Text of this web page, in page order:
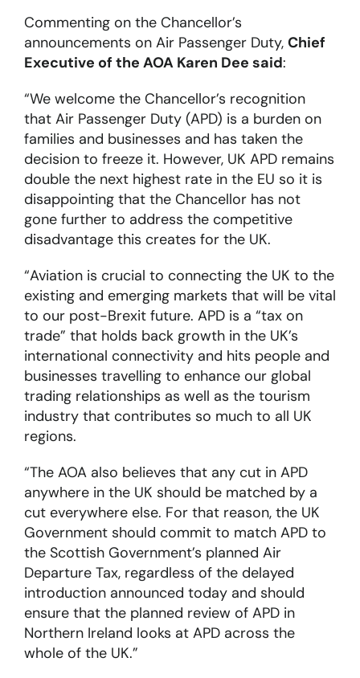
About
Become a member
Members area
Commenting on the Chancellor’s
announcements on Air Passenger Duty, Chief
Executive of the AOA Karen Dee said:
“We welcome the Chancellor’s recognition
that Air Passenger Duty (APD) is a burden on
families and businesses and has taken the
decision to freeze it. However, UK APD remains
double the next highest rate in the EU so it is
disappointing that the Chancellor has not
gone further to address the competitive
disadvantage this creates for the UK.
“Aviation is crucial to connecting the UK to the
existing and emerging markets that will be vital
to our post-Brexit future. APD is a “tax on
trade” that holds back growth in the UK’s
international connectivity and hits people and
businesses travelling to enhance our global
trading relationships as well as the tourism
industry that contributes so much to all UK
regions.
“The AOA also believes that any cut in APD
anywhere in the UK should be matched by a
cut everywhere else. For that reason, the UK
Government should commit to match APD to
the Scottish Government’s planned Air
Departure Tax, regardless of the delayed
introduction announced today and should
ensure that the planned review of APD in
Northern Ireland looks at APD across the
whole of the UK.”